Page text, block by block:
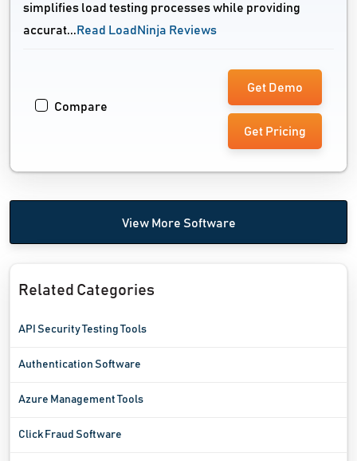
simplifies load testing processes while providing
accurat... Read LoadNinja Reviews
Compare
Get Demo
Get Pricing
View More Software
Related Categories
API Security Testing Tools
Authentication Software
Azure Management Tools
Click Fraud Software